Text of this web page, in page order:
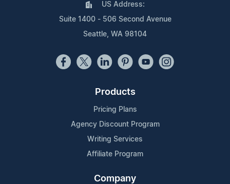
US Address:
Suite 1400 - 506 Second Avenue
Seattle, WA 98104
Products
Pricing Plans
Agency Discount Program
Writing Services
Affiliate Program
Company